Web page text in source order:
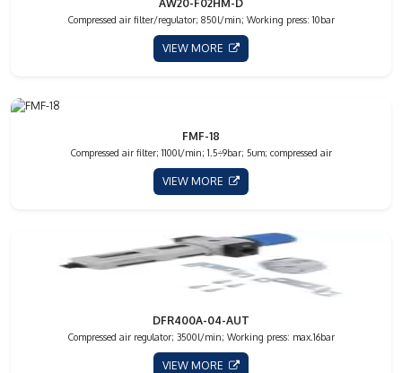
AW20-F02HM-D
Compressed air filter/regulator; 850l/min; Working press: 10bar
VIEW MORE
FMF-18
Compressed air filter; 1100l/min; 1.5÷9bar; 5um; compressed air
VIEW MORE
DFR400A-04-AUT
Compressed air regulator; 3500l/min; Working press: max.16bar
VIEW MORE